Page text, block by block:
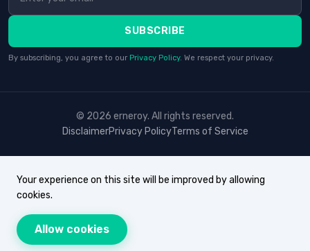
SUBSCRIBE
By subscribing, you agree to our Privacy Policy. We respect your privacy.
© 2026 erneroy. All rights reserved.
DisclaimerPrivacy PolicyTerms of Service
Your experience on this site will be improved by allowing
cookies.
Allow cookies